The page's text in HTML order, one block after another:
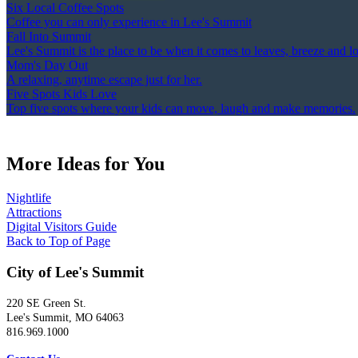
Six Local Coffee Spots
Coffee you can only experience in Lee's Summit
Fall Into Summit
Lee's Summit is the place to be when it comes to leaves, breeze and
Mom's Day Out
A relaxing, anytime escape just for her.
Five Spots Kids Love
Top five spots where your kids can move, laugh and make memories.
More Ideas for You
Nightlife
Attractions
Digital Visitors Guide
Back to Top of Page
City of Lee's Summit
220 SE Green St.
Lee's Summit, MO 64063
816.969.1000